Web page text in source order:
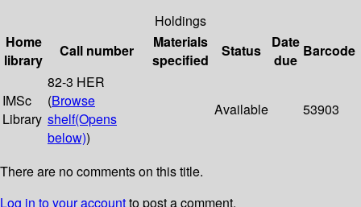
Holdings
Home
library
Call number
Materials
specified
Status
Date
due
Barcode
IMSc
Library
82-3 HER
(Browse
shelf(Opens
below))
Available 53903
There are no comments on this title.
Log in to your accountto post a comment.